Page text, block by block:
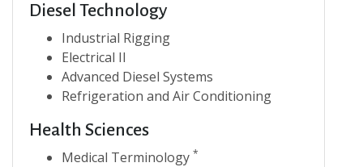
Diesel Technology
Industrial Rigging
Electrical II
Advanced Diesel Systems
Refrigeration and Air Conditioning
Health Sciences
Medical Terminology *